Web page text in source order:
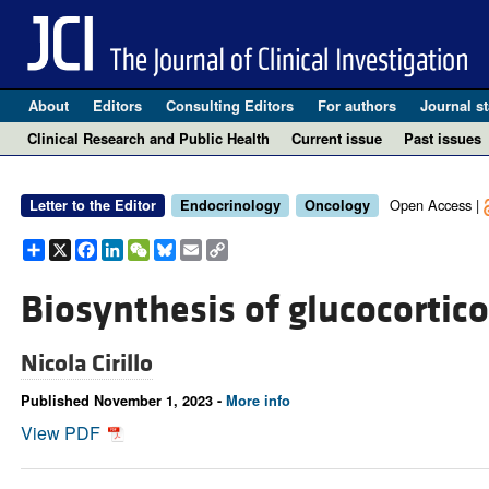
About Editors Consulting Editors For authors Journal
Clinical Research and Public Health
Current issue Past issues
Letter to the Editor Endocrinology Oncology Open Access |
Share
X Facebook
LinkedIn
WeChat
Bluesky
EmailCopy
Link
Biosynthesis of
Nicola Cirillo
Published November 1, 2023 - More info
View PDF